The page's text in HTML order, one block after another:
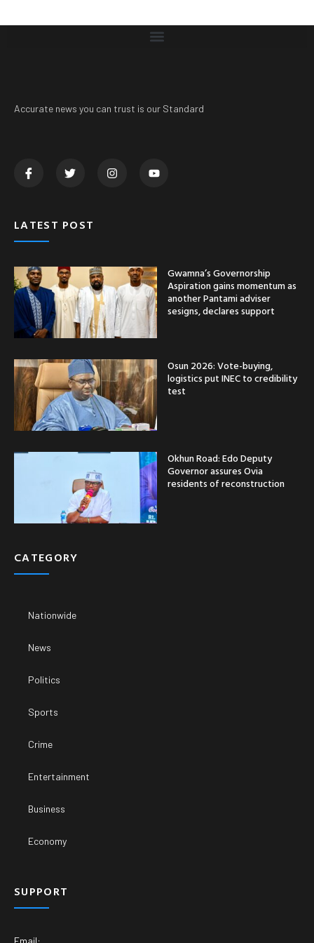
Accurate news you can trust is our Standard
LATEST POST
Gwamna’s Governorship
Aspiration gains momentum as
another Pantami adviser
sesigns, declares support
Osun 2026: Vote-buying,
logistics put INEC to credibility
test
Okhun Road: Edo Deputy
Governor assures Ovia
residents of reconstruction
CATEGORY
Nationwide
News
Politics
Sports
Crime
Entertainment
Business
Economy
SUPPORT